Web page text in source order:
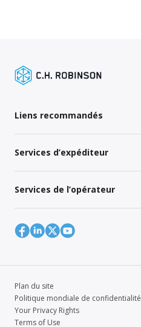
Liens recommandés
Services d’expéditeur
Services de l’opérateur
Plan du site
Politique mondiale de confidentialité
Your Privacy Rights
Terms of Use